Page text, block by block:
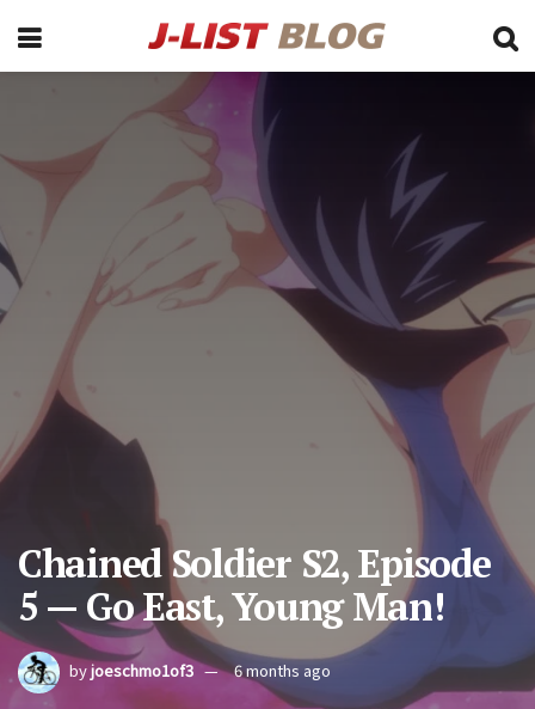
Chained Soldier S2, Episode
5 — Go East, Young Man!
byjoeschmo1of3 6 months ago